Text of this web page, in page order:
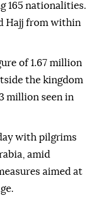
165 nationalities.
Hajj from within
of 1.67 million
the kingdom
million seen in
with pilgrims
amid
aimed at